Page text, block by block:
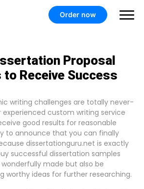
Order now
Proposal
to Receive Success
writing challenges are totally never-
experienced custom writing service
good results for reasonable
to announce that you can finally
dissertationguru.net is exactly
successful dissertation samples
made but also be
worthy ideas for further researching.